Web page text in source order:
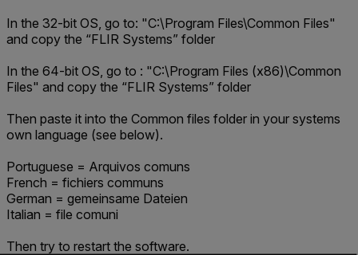
In the 32-bit OS, go to: "C:\Program Files\Common Files"
and copy the “FLIR Systems” folder
In the 64-bit OS, go to : "C:\Program Files (x86)\Common
Files" and copy the “FLIR Systems” folder
Then paste it into the Common files folder in your systems
own language (see below).
Portuguese = Arquivos comuns
French = fichiers communs
German = gemeinsame Dateien
Italian = file comuni
Then try to restart the software.